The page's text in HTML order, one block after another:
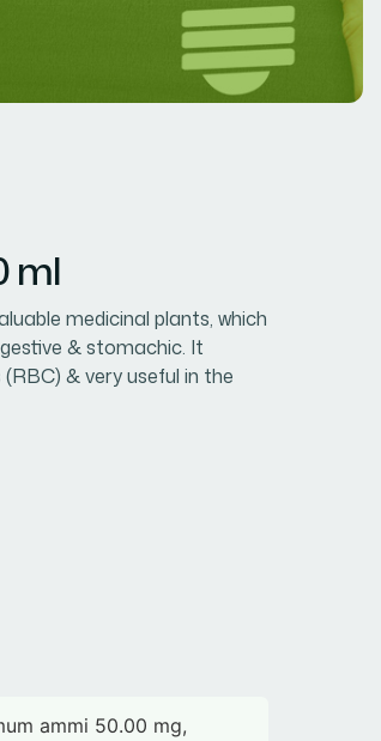
ml
medicinal plants, which
& stomachic. It
& very useful in the
ammi 50.00 mg,